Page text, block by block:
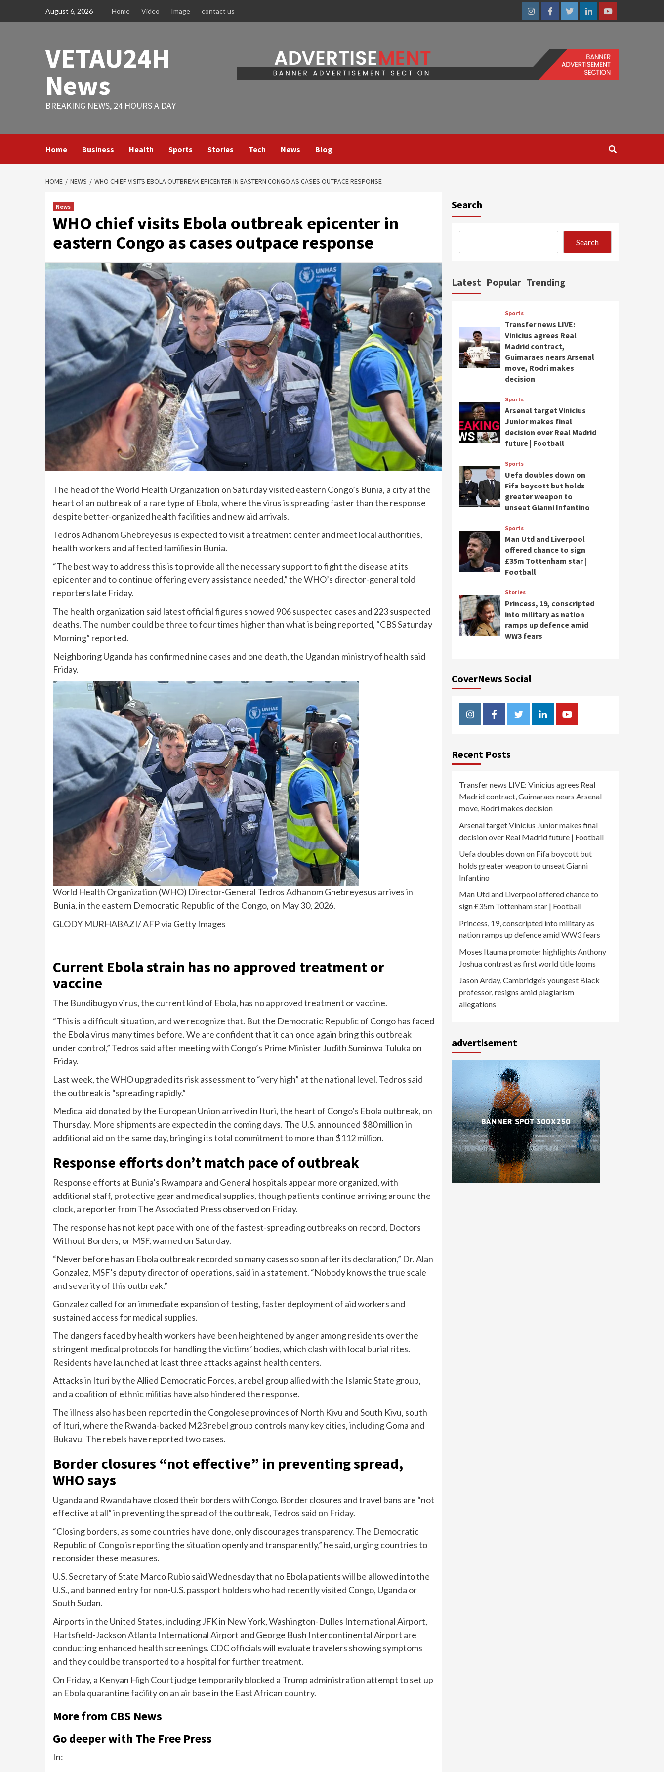
August 6, 2026 Home Video Image contact us
InstagramFacebookTwitterLinkedinYoutube
VETAU24H
News
BREAKING NEWS, 24 HOURS A DAY
Home Business Health Sports Stories Tech News Blog
HOME NEWS WHO CHIEF VISITS EBOLA OUTBREAK EPICENTER IN EASTERN CONGO AS CASES OUTPACE RESPONSE
News
WHO chief visits Ebola outbreak epicenter in
eastern Congo as cases outpace response
The head of the World Health Organization on Saturday visited eastern Congo’s Bunia, a city at the
heart of an outbreakof a rare type of Ebola, where the virus is spreading faster than the response
despite better-organized health facilities and new aid arrivals.
Tedros Adhanom Ghebreyesus is expected to visit a treatment center and meet local authorities,
health workers and affected families in Bunia.
“The best way to address this is to provide all the necessary support to fight the disease at its
epicenter and to continue offering every assistance needed,” the WHO’s director-general told
reporters late Friday.
The health organization said latest official figures showed 906 suspected cases and 223 suspected
deaths. The number could be three to four times higher than what is being reported, “CBS Saturday
Morning” reported.
Neighboring Uganda has confirmed nine cases and one death, the Ugandan ministry of health said
Friday.
World Health Organization (WHO) Director-General Tedros Adhanom Ghebreyesus arrives in
Bunia, in the eastern Democratic Republic of the Congo, on May 30, 2026.
GLODY MURHABAZI/ AFP via Getty Images
Current Ebola strain has no approved treatment or
vaccine
The Bundibugyo virus, the current kind of Ebola, has no approved treatment or vaccine.
“This is a difficult situation, and we recognize that. But the Democratic Republic of Congo has faced
the Ebola virus many times before. We are confident that it can once again bring this outbreak
under control,” Tedros said after meeting with Congo’s Prime Minister Judith Suminwa Tuluka on
Friday.
Last week, the WHOupgraded its risk assessment to “very high” at the national level. Tedros said
the outbreak is “spreading rapidly.”
Medical aid donated by the European Union arrived in Ituri, the heart of Congo’s Ebola outbreak, on
Thursday. More shipments are expected in the coming days. The U.S. announced $80 million in
additional aid on the same day, bringing its total commitment to more than $112 million.
Response efforts don’t match pace of outbreak
Response efforts at Bunia’s Rwampara and General hospitals appear more organized, with
additional staff, protective gear and medical supplies, though patients continue arriving around the
clock, a reporter from The Associated Press observed on Friday.
The response has not kept pace with one of the fastest-spreading outbreaks on record, Doctors
Without Borders, or MSF, warned on Saturday.
“Never before has an Ebola outbreak recorded so many cases so soon after its declaration,” Dr. Alan
Gonzalez, MSF’s deputy director of operations, said in a statement. “Nobody knows the true scale
and severity of this outbreak.”
Gonzalez called for an immediate expansion of testing, faster deployment of aid workers and
sustained access for medical supplies.
The dangers faced by health workers have been heightened by anger among residents over the
stringent medical protocols for handling the victims’ bodies, which clash with local burial rites.
Residents have launched at least three attacks against health centers.
Attacks in Ituri by the Allied Democratic Forces, a rebel group allied with the Islamic State group,
and a coalition of ethnic militias have also hindered the response.
The illness also has been reported in the Congolese provinces of North Kivu and South Kivu, south
of Ituri, where the Rwanda-backed M23 rebel group controls many key cities, including Goma and
Bukavu. The rebels have reported two cases.
Border closures “not effective” in preventing spread,
WHO says
Uganda and Rwanda have closed their borders with Congo. Border closures and travel bans are “not
effective at all” in preventing the spread of the outbreak, Tedros said on Friday.
“Closing borders, as some countries have done, only discourages transparency. The Democratic
Republic of Congo is reporting the situation openly and transparently,” he said, urging countries to
reconsider these measures.
U.S. Secretary of State Marco Rubio said Wednesday that no Ebola patients will be allowed into the
U.S., and banned entry for non-U.S. passport holders who had recently visited Congo, Uganda or
South Sudan.
Airports in the United States,includingJFK in New York, Washington-Dulles International Airport,
Hartsfield-Jackson Atlanta International Airport and George Bush Intercontinental Airport are
conducting enhanced health screenings. CDC officials will evaluate travelers showing symptoms
and they could be transported to a hospital for further treatment.
On Friday, a Kenyan High Court judgetemporarily blocked a Trump administration attempt to set up
an Ebola quarantine facility on an air base in the East African country.
More from CBS News
Go deeper with The Free Press
In:
Search
Search
Latest Popular Trending
Sports
Transfer news LIVE:
Vinicius agrees Real
Madrid contract,
Guimaraes nears Arsenal
move, Rodri makes
decision
Sports
Arsenal target Vinicius
Junior makes final
decision over Real Madrid
future | Football
Sports
Uefa doubles down on
Fifa boycott but holds
greater weapon to
unseat Gianni Infantino
Sports
Man Utd and Liverpool
offered chance to sign
£35m Tottenham star |
Football
Stories
Princess, 19, conscripted
into military as nation
ramps up defence amid
WW3 fears
CoverNews Social
InstagramFacebookTwitterLinkedinYoutube
Recent Posts
Transfer news LIVE: Vinicius agrees Real
Madrid contract, Guimaraes nears Arsenal
move, Rodri makes decision
Arsenal target Vinicius Junior makes final
decision over Real Madrid future | Football
Uefa doubles down on Fifa boycott but
holds greater weapon to unseat Gianni
Infantino
Man Utd and Liverpool offered chance to
sign £35m Tottenham star | Football
Princess, 19, conscripted into military as
nation ramps up defence amid WW3 fears
Moses Itauma promoter highlights Anthony
Joshua contrast as first world title looms
Jason Arday, Cambridge’s youngest Black
professor, resigns amid plagiarism
allegations
advertisement